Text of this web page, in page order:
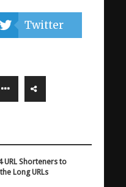
Twitter
URL Shorteners to
Long URLs